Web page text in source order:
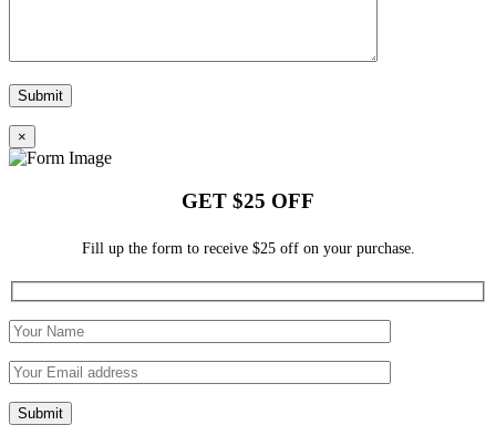
×
GET $25 OFF
Fill up the form to receive $25 off on your purchase.